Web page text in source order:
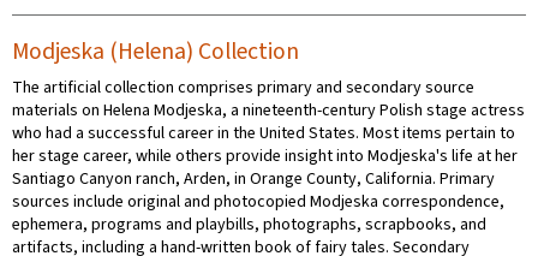
Modjeska (Helena) Collection
The artificial collection comprises primary and secondary source
materials on Helena Modjeska, a nineteenth-century Polish stage actress
who had a successful career in the United States. Most items pertain to
her stage career, while others provide insight into Modjeska's life at her
Santiago Canyon ranch, Arden, in Orange County, California. Primary
sources include original and photocopied Modjeska correspondence,
ephemera, programs and playbills, photographs, scrapbooks, and
artifacts, including a hand-written book of fairy tales. Secondary